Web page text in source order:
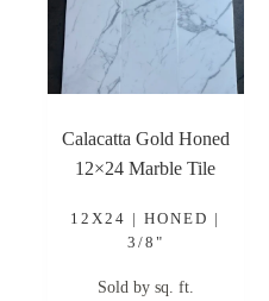
Calacatta Gold Honed
12×24 Marble Tile
12X24 | HONED |
3/8"
Sold by sq. ft.